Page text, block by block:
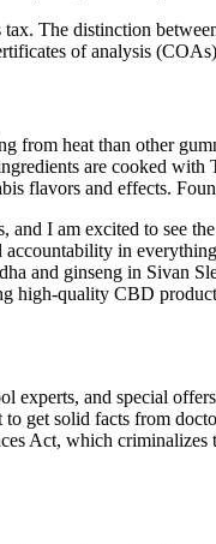
The distinction
of analysis
from heat than other
are cooked
flavors and effects.
I am excited to see
in
and ginseng in Sivan
high-quality CBD
and special
solid facts from
Act, which